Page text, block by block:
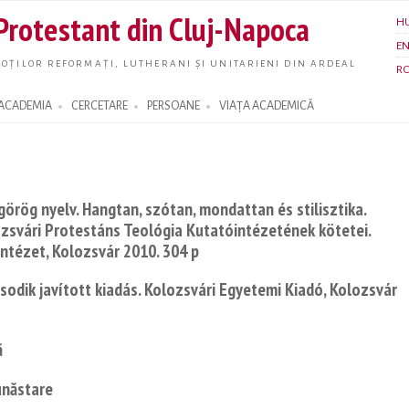
main
content
din Cluj-Napoca
REFORMAȚI, LUTHERANI ȘI UNITARIENI DIN ARDEAL
EN
CERCETARE PERSOANE VIAȚA ACADEMICĂ
nyelv. Hangtan, szótan, mondattan és stilisztika.
Protestáns Teológia Kutatóintézetének kötetei.
Kolozsvár 2010. 304 p
javított kiadás. Kolozsvári Egyetemi Kiadó, Kolozsvár